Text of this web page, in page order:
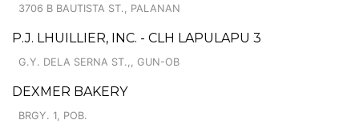
3706 B BAUTISTA ST., PALANAN
P.J. LHUILLIER, INC. - CLH LAPULAPU 3
G.Y. DELA SERNA ST.,, GUN-OB
DEXMER BAKERY
BRGY. 1, POB.